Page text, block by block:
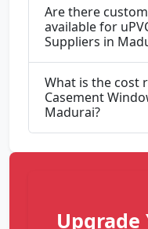
Are there
available for
Suppliers in
What is the cost
Casement
Madurai?
Upgrade